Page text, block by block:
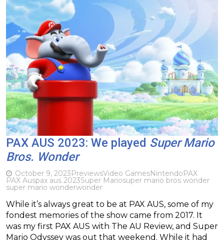
PAX AUS 2023: We played Super Mario
Bros. Wonder
October 9, 2023PreviewsVideo GamesNintendoPAX
PAX Auspax aus 2023Super Mariosuper mario bros wonder
super mario wonderwonder
While it’s always great to be at PAX AUS, some of my
fondest memories of the show came from 2017. It
was my first PAX AUS with The AU Review, and Super
Mario Odyssey was out that weekend. While it had